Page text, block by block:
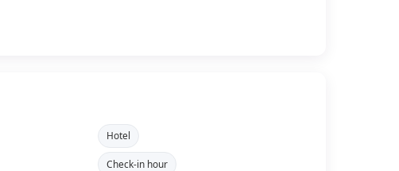
Hotel
Check-in hour